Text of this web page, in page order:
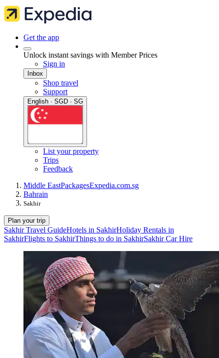
Get the app
Unlock instant savings with Member Prices
Sign in
Inbox
Shop travel
Support
English · SGD · SG
List your property
Trips
Feedback
Middle EastPackagesExpedia.com.sg
Bahrain
Sakhir
Plan your trip
Sakhir Travel GuideHotels in SakhirHoliday Rentals in
SakhirFlights to SakhirThings to do in SakhirSakhir Car Hire